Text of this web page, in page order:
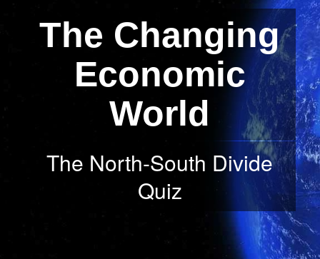
The Changing
Economic
World
The North-South Divide
Quiz